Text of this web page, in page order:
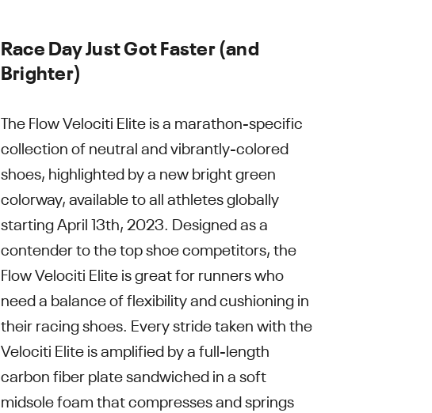
Race Day Just Got Faster (and
Brighter)
The Flow Velociti Elite is a marathon-specific
collection of neutral and vibrantly-colored
shoes, highlighted by a new bright green
colorway, available to all athletes globally
starting April 13th, 2023. Designed as a
contender to the top shoe competitors, the
Flow Velociti Elite is great for runners who
need a balance of flexibility and cushioning in
their racing shoes. Every stride taken with the
Velociti Elite is amplified by a full-length
carbon fiber plate sandwiched in a soft
midsole foam that compresses and springs